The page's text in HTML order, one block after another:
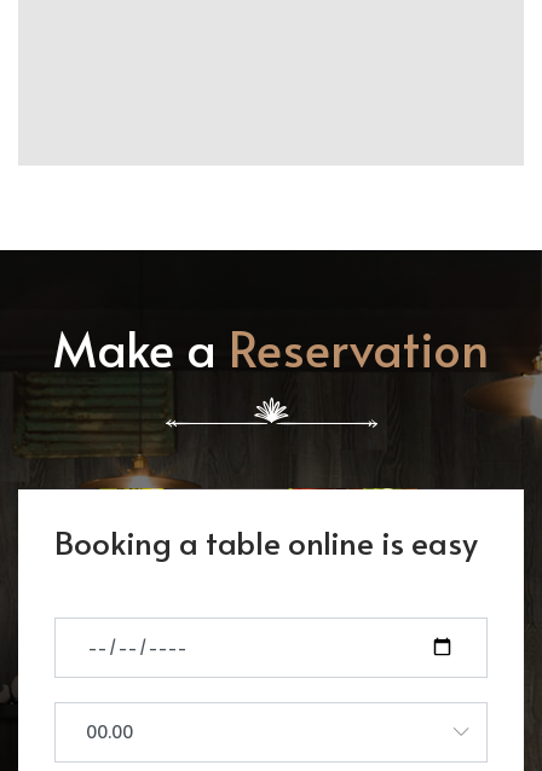
Make a Reservation
Booking a table online is easy